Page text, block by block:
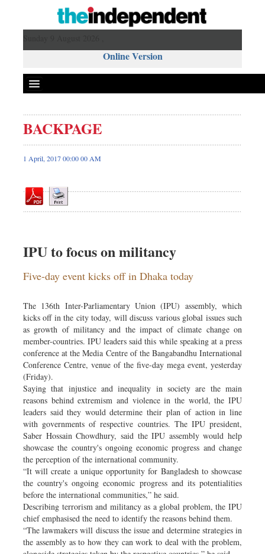
Online Version
Front Page
News
Editorial
Op-ed
Dhakalive
Sports
Backpage
BACKPAGE
1 April, 2017 00:00 00 AM
IPU to focus on militancy
Five-day event kicks off in Dhaka today
The 136th Inter-Parliamentary Union (IPU) assembly, which
kicks off in the city today, will discuss various global issues such
as growth of militancy and the impact of climate change on
member-countries. IPU leaders said this while speaking at a press
conference at the Media Centre of the Bangabandhu International
Conference Centre, venue of the five-day mega event, yesterday
(Friday).
Saying that injustice and inequality in society are the main
reasons behind extremism and violence in the world, the IPU
leaders said they would determine their plan of action in line
with governments of respective countries. The IPU president,
Saber Hossain Chowdhury, said the IPU assembly would help
showcase the country's ongoing economic progress and change
the perception of the international community.
“It will create a unique opportunity for Bangladesh to showcase
the country's ongoing economic progress and its potentialities
before the international communities,” he said.
Describing terrorism and militancy as a global problem, the IPU
chief emphasised the need to identify the reasons behind them.
“The lawmakers will discuss the issue and determine strategies in
the assembly as to how they can work to deal with the problem,